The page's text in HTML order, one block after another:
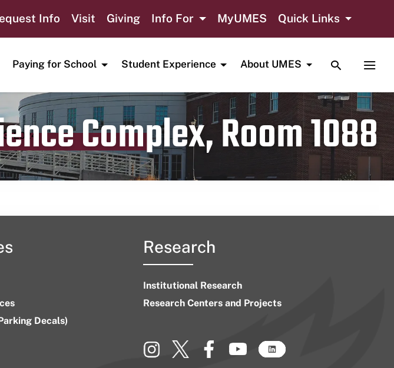
Info Visit Giving Info For MyUMES Quick Links
Paying for School Student Experience About UMES TOGGLE
Complex, Room 1088
date
2024
Decals)
Research
Institutional Research
Research Centers and Projects